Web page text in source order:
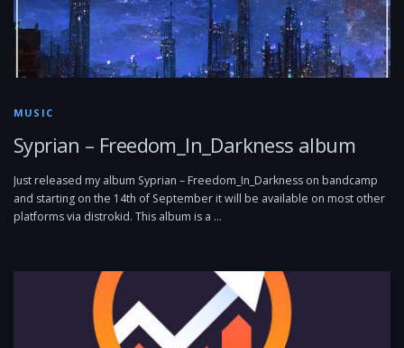
MUSIC
Syprian – Freedom_In_Darkness album
Just released my album Syprian – Freedom_In_Darkness on bandcamp
and starting on the 14th of September it will be available on most other
platforms via distrokid. This album is a …